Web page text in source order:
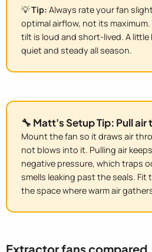
💡Tip: Always rate your fan
optimal airflow, not its
tilt is loud and short-lived. A little
quiet and steady all season.
🔧 Matt's Setup Tip: Pull
Mount the fan so it draws air
not blows into it. Pulling air
negative pressure, which traps
smells leaking past the seals.
the space where warm air
Extractor fans compared